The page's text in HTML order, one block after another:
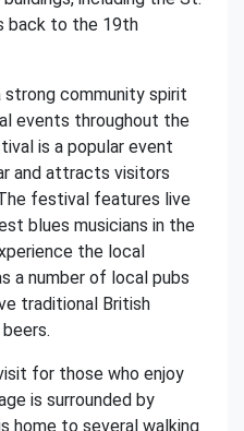
back to the 19th
strong community spirit
events throughout the
is a popular event
and attracts visitors
festival features live
blues musicians in the
the local
a number of local pubs
traditional British
for those who enjoy
is surrounded by
home to several walking